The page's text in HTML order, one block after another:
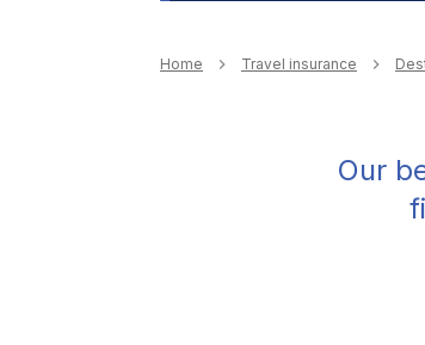
Breadcrumb
Home Travel insurance
Our